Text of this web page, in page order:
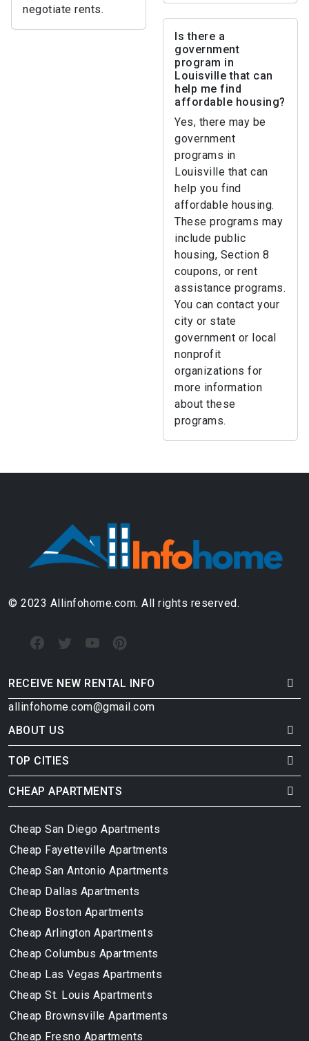
negotiate rents.
Is there a
government
program in
Louisville that can
help me find
affordable housing?
Yes, there may be
government
programs in
Louisville that can
help you find
affordable housing.
These programs may
include public
housing, Section 8
coupons, or rent
assistance programs.
You can contact your
city or state
government or local
nonprofit
organizations for
more information
about these
programs.
© 2023 Allinfohome.com. All rights reserved.
RECEIVE NEW RENTAL INFO
allinfohome.com@gmail.com
ABOUT US
TOP CITIES
CHEAP APARTMENTS
Cheap San Diego Apartments
Cheap Fayetteville Apartments
Cheap San Antonio Apartments
Cheap Dallas Apartments
Cheap Boston Apartments
Cheap Arlington Apartments
Cheap Columbus Apartments
Cheap Las Vegas Apartments
Cheap St. Louis Apartments
Cheap Brownsville Apartments
Cheap Fresno Apartments